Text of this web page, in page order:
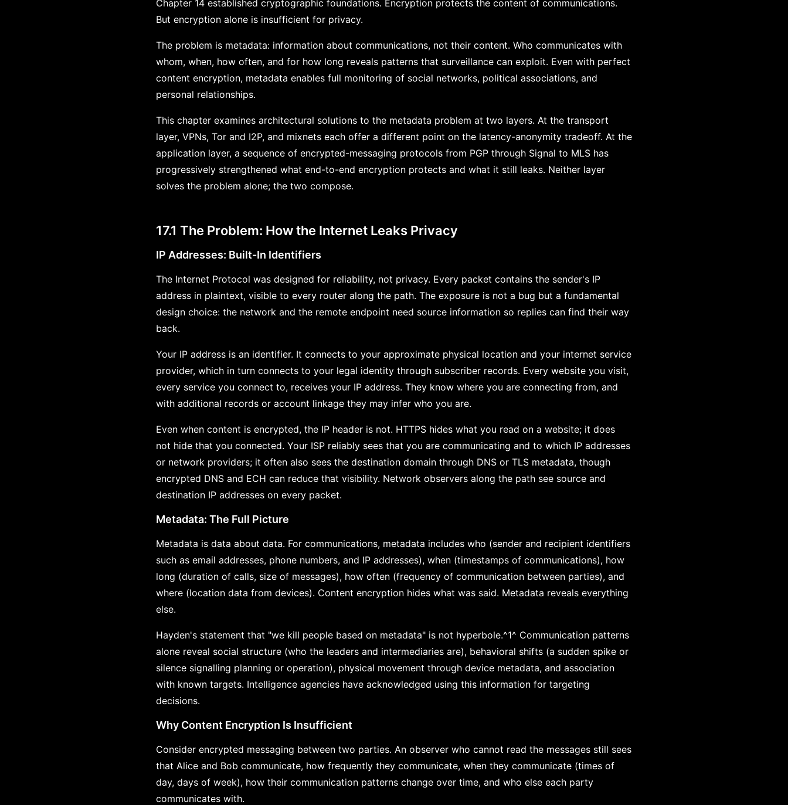
Chapter 14 established cryptographic foundations. Encryption protects the content of communications.
But encryption alone is insufficient for privacy.
The problem is metadata: information about communications, not their content. Who communicates with
whom, when, how often, and for how long reveals patterns that surveillance can exploit. Even with perfect
content encryption, metadata enables full monitoring of social networks, political associations, and
personal relationships.
This chapter examines architectural solutions to the metadata problem at two layers. At the transport
layer, VPNs, Tor and I2P, and mixnets each offer a different point on the latency-anonymity tradeoff. At the
application layer, a sequence of encrypted-messaging protocols from PGP through Signal to MLS has
progressively strengthened what end-to-end encryption protects and what it still leaks. Neither layer
solves the problem alone; the two compose.
17.1 The Problem: How the Internet Leaks Privacy
IP Addresses: Built-In Identifiers
The Internet Protocol was designed for reliability, not privacy. Every packet contains the sender's IP
address in plaintext, visible to every router along the path. The exposure is not a bug but a fundamental
design choice: the network and the remote endpoint need source information so replies can find their way
back.
Your IP address is an identifier. It connects to your approximate physical location and your internet service
provider, which in turn connects to your legal identity through subscriber records. Every website you visit,
every service you connect to, receives your IP address. They know where you are connecting from, and
with additional records or account linkage they may infer who you are.
Even when content is encrypted, the IP header is not. HTTPS hides what you read on a website; it does
not hide that you connected. Your ISP reliably sees that you are communicating and to which IP addresses
or network providers; it often also sees the destination domain through DNS or TLS metadata, though
encrypted DNS and ECH can reduce that visibility. Network observers along the path see source and
destination IP addresses on every packet.
Metadata: The Full Picture
Metadata is data about data. For communications, metadata includes who (sender and recipient identifiers
such as email addresses, phone numbers, and IP addresses), when (timestamps of communications), how
long (duration of calls, size of messages), how often (frequency of communication between parties), and
where (location data from devices). Content encryption hides what was said. Metadata reveals everything
else.
Hayden's statement that "we kill people based on metadata" is not hyperbole.^1^ Communication patterns
alone reveal social structure (who the leaders and intermediaries are), behavioral shifts (a sudden spike or
silence signalling planning or operation), physical movement through device metadata, and association
with known targets. Intelligence agencies have acknowledged using this information for targeting
decisions.
Why Content Encryption Is Insufficient
Consider encrypted messaging between two parties. An observer who cannot read the messages still sees
that Alice and Bob communicate, how frequently they communicate, when they communicate (times of
day, days of week), how their communication patterns change over time, and who else each party
communicates with.